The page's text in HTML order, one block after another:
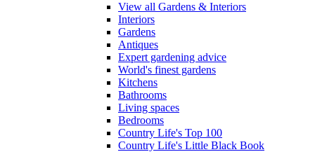
View all Gardens & Interiors
Interiors
Gardens
Antiques
Expert gardening advice
World's finest gardens
Kitchens
Bathrooms
Living spaces
Bedrooms
Country Life's Top 100
Country Life's Little Black Book